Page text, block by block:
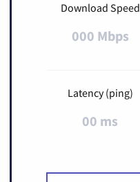
Download Speed
000 Mbps
Latency (ping)
00 ms